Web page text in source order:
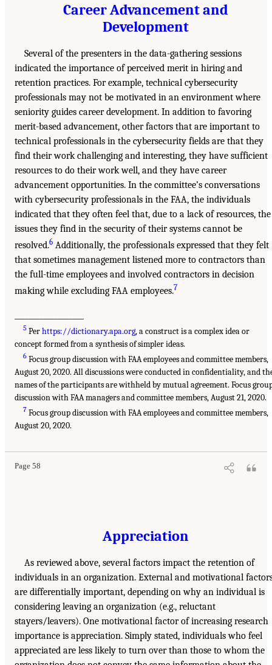
Career Advancement and
Development
Several of the presenters in the data-gathering sessions
indicated the importance of perceived merit in hiring and
retention practices. For example, technical cybersecurity
professionals may not be motivated in an environment where
seniority guides career development. In addition to favoring
merit-based advancement, other factors that are important to
technical professionals in the cybersecurity fields are that they
find their work challenging and interesting, they have sufficient
resources to do their work well, and they have career
advancement opportunities. In the committee’s conversations
with cybersecurity professionals in the FAA, the individuals
indicated that they often feel that, due to a lack of resources, the
issues they find in the security of their systems cannot be
resolved.6 Additionally, the professionals expressed that they felt
that sometimes management listened more to contractors than
the full-time employees and involved contractors in decision
making while excluding FAA employees.7
5 Perhttps://dictionary.apa.org, a construct is a complex idea or
concept formed from a synthesis of simpler ideas.
6 Focus group discussion with FAA employees and committee members,
August 20, 2020. All discussions were conducted in confidentiality, and
names of the participants are withheld by mutual agreement. Focus
discussion with FAA managers and committee members, August 21, 2020.
7 Focus group discussion with FAA employees and committee members,
August 20, 2020.
Page 58
Appreciation
As reviewed above, several factors impact the retention of
individuals in an organization. External and motivational
are differentially important, depending on why an individual is
considering leaving an organization (e.g., reluctant
stayers/leavers). One motivational factor of increasing research
importance is appreciation. Simply stated, individuals who feel
appreciated are less likely to turn over than those to whom the